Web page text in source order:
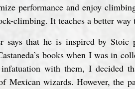
performance and enjoy
climbing. It teaches a better way
says that he is inspired by
books when I was in
with them, I decided
Mexican wizards. However, the